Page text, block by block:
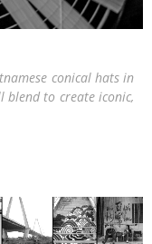
conical hats in
blend to create iconic,